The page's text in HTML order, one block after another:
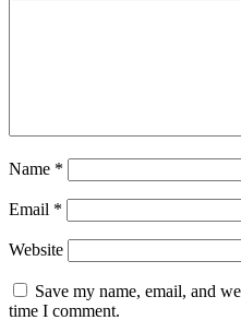
Name *
Email *
Website
Save my name, email, and
time I comment.